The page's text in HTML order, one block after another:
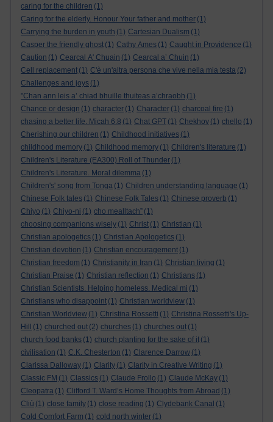
caring for the children (1)
Caring for the elderly. Honour Your father and mother (1)
Carrying the burden in youth (1) Cartesian Dualism (1)
Casper the friendly ghost (1) Cathy Ames (1) Caught in Providence (1)
Caution (1) Cearcal A' Chuain (1) Cearcal a’ Chuin (1)
Cell replacement (1) C'è un'altra persona che vive nella mia testa (2)
Challenges and joys (1)
"Chan ann leis a’ chiad bhuille thuiteas a’chraobh (1)
Chance or design (1) character (1) Character (1) charcoal fire (1)
chasing a better life. Micah 6:8 (1) Chat GPT (1) Chekhov (1) chello (1)
Cherishing our children (1) Childhood initiatives (1)
childhood memory (1) Childhood memory (1) Children's literature (1)
Children's Literature (EA300).Roll of Thunder (1)
Children's Literature. Moral dilemma (1)
Children's' song from Tonga (1) Children understanding language (1)
Chinese Folk tales (1) Chinese Folk Tales (1) Chinese proverb (1)
Chiyo (1) Chiyo-ni (1) cho mealltach” (1)
choosing companions wisely (1) Christ (1) Christian (1)
Christian apologetics (1) Christian Apologetics (1)
Christian devotion (1) Christian encouragement (1)
Christian freedom (1) Christianity in Iran (1) Christian living (1)
Christian Praise (1) Christian reflection (1) Christians (1)
Christian Scientists. Helping homeless. Medical mi (1)
Christians who disappoint (1) Christian worldview (1)
Christian Worldview (1) Christina Rossetti (1) Christina Rossetti's Up-
Hill
(1) churched out (2) churches (1) churches out (1)
church food banks (1) church planting for the sake of it (1)
civilisation (1) C.K. Chesterton (1) Clarence Darrow (1)
Clarissa Dalloway (1) Clarity (1) Clarity in Creative Writing (1)
Classic FM (1) Classics (1) Claude Frollo (1) Claude McKay (1)
Cleopatra (1) Clifford T. Ward’s Home Thoughts from Abroad (1)
Cliù (1) close family (1) close reading (1) Clydebank Canal (1)
Cold Comfort Farm (1) cold north winter (1)